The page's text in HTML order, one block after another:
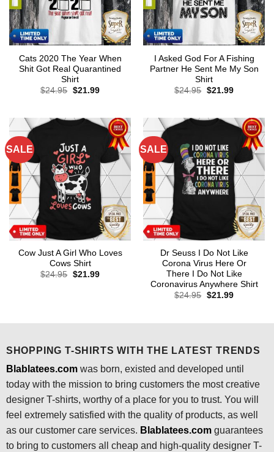
Cats 2020 The Year When
Shit Got Real Quarantined
Shirt
$24.95 Original
$21.99Current
I Asked God For A Fishing
Partner He Sent Me My Son
Shirt
$24.95 Original
$21.99Current
SALE
Cow Just A Girl Who Loves
Cows Shirt
$24.95 Original
$21.99Current
SALE
Dr Seuss I Do Not Like
Corona Virus Here Or
There I Do Not Like
Coronavirus Anywhere Shirt
$24.95 Original
$21.99Current
SHOPPING T-SHIRTS WITH THE LATEST TRENDS
Blablatees.comwas born, existed and developed until
today with the mission to bring customers the most creative
designer T-shirts, worthy of a place for you to trust. You will
feel extremely satisfied with the quality of products, as well
as our customer care services. Blablatees.comguarantees
to bring to customers all cheap and high-quality designer T-